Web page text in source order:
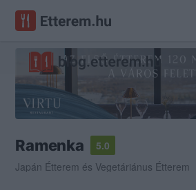
Ramenka
5.0
Japán Étterem és Vegetáriánus Étterem